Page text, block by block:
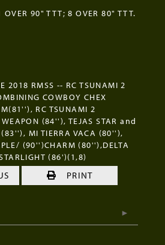
OVER 90" TTT; 8 OVER 80" TTT.
2018 RMSS -- RC TSUNAMI 2
COWBOY CHEX
RC TSUNAMI 2
(84''), TEJAS STAR and
(83''), MI TIERRA VACA (80''),
(90'')CHARM (80''),DELTA
(86')(1,8)
PRINT